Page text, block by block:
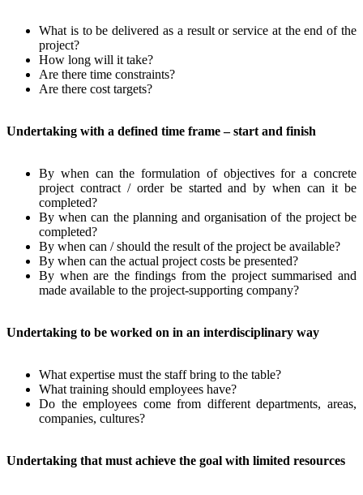
What is to be delivered as a result or service at the end of the
project?
How long will it take?
Are there time constraints?
Are there cost targets?
Undertaking with a defined time frame – start and finish
By when can the formulation of objectives for a concrete
project contract / order be started and by when can it be
completed?
By when can the planning and organisation of the project be
completed?
By when can / should the result of the project be available?
By when can the actual project costs be presented?
By when are the findings from the project summarised and
made available to the project-supporting company?
Undertaking to be worked on in an interdisciplinary way
What expertise must the staff bring to the table?
What training should employees have?
Do the employees come from different departments, areas,
companies, cultures?
Undertaking that must achieve the goal with limited resources